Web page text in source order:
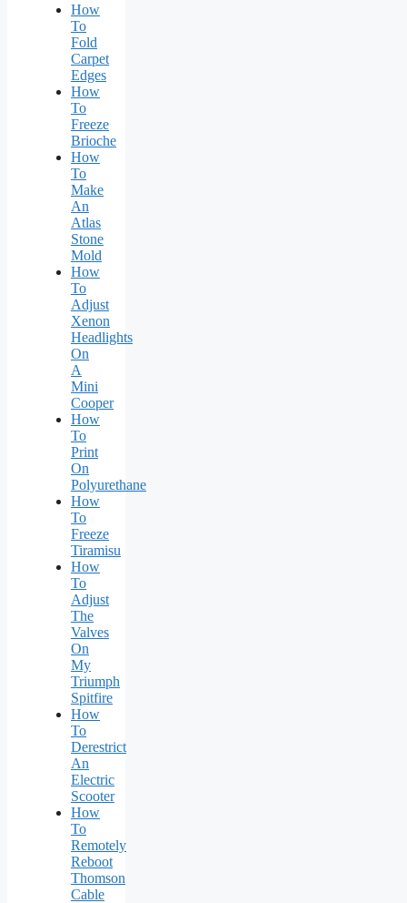
How
To
Fold
Carpet
Edges
How
To
Freeze
Brioche
How
To
Make
An
Atlas
Stone
Mold
How
To
Adjust
Xenon
Headlights
On
A
Mini
Cooper
How
To
Print
On
Polyurethane
How
To
Freeze
Tiramisu
How
To
Adjust
The
Valves
On
My
Triumph
Spitfire
How
To
Derestrict
An
Electric
Scooter
How
To
Remotely
Reboot
Thomson
Cable